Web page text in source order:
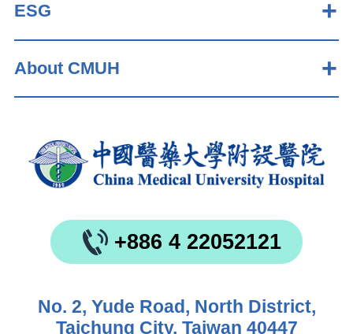
ESG
About CMUH
+886 4 22052121
No. 2, Yude Road, North District,
Taichung City, Taiwan 40447